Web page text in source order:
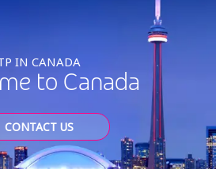
IN CANADA
to Canada
CONTACT US